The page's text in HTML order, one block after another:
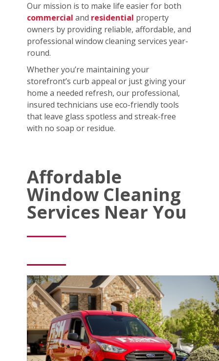
Our mission is to make life easier for both
commercial and residential property
owners by providing reliable, affordable, and
professional window cleaning services year-
round.
Whether you’re maintaining your
storefront’s curb appeal or just giving your
home a needed refresh, our professional,
insured technicians use eco-friendly tools
that leave glass spotless and streak-free
with no soap or residue.
Affordable
Window Cleaning
Services Near You